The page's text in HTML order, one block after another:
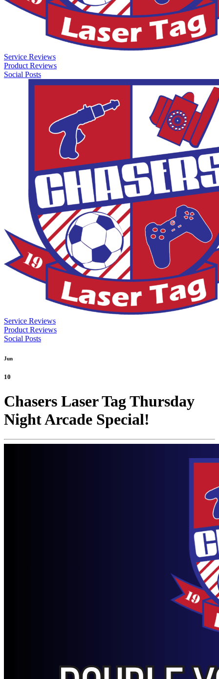
Service Reviews
Product Reviews
Social Posts
Service Reviews
Product Reviews
Social Posts
Jun
10
Chasers Laser Tag Thursday
Night Arcade Special!